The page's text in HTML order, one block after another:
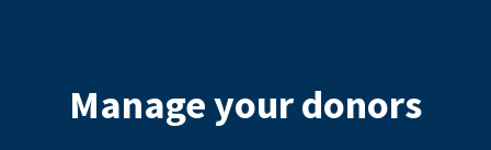
Manage your donors